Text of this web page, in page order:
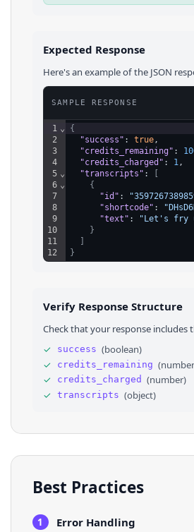
Expected Response
Here's an example of the JSON
SAMPLE RESPONSE
1
2
3
4
5
6
7
8
9
10
11
12
⌄
⌄
⌄
{
"success" : true ,
"credits_remaining" :
"credits_charged" : 1 ,
"transcripts" :
[
{
"id" :
"shortcode" :
"text" :
"Let's fry
}
]
}
Verify Response Structure
Check that your response includes
✓
success (boolean)
✓
credits_remaining (number
✓
credits_charged (number)
✓
transcripts (object)
Best Practices
1
Error Handling